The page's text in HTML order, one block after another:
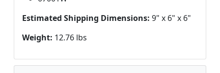
Estimated Shipping Dimensions: 9" x 6" x 6"
Weight: 12.76 lbs